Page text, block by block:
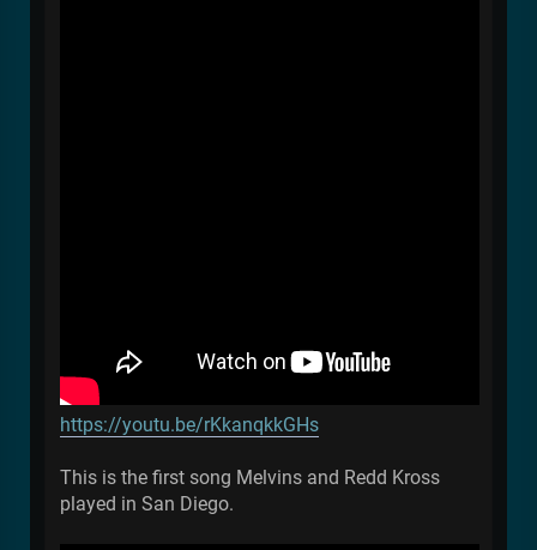
https://youtu.be/rKkanqkkGHs
This is the first song Melvins and Redd Kross
played in San Diego.